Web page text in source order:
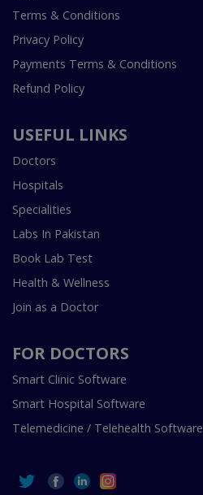
Terms & Conditions
Privacy Policy
Payments Terms & Conditions
Refund Policy
USEFUL LINKS
Doctors
Hospitals
Specialities
Labs In Pakistan
Book Lab Test
Health & Wellness
Join as a Doctor
FOR DOCTORS
Smart Clinic Software
Smart Hospital Software
Telemedicine / Telehealth Software